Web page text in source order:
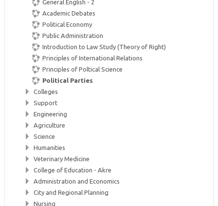
General English - 2
Academic Debates
Political Economy
Public Administration
Introduction to Law Study (Theory of Right)
Principles of International Relations
Principles of Poltical Science
Political Parties
Colleges
Support
Engineering
Agriculture
Science
Humanities
Veterinary Medicine
College of Education - Akre
Administration and Economics
City and Regional Planning
Nursing